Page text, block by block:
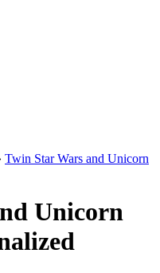
Twin Star Wars and Unicorn
Unicorn